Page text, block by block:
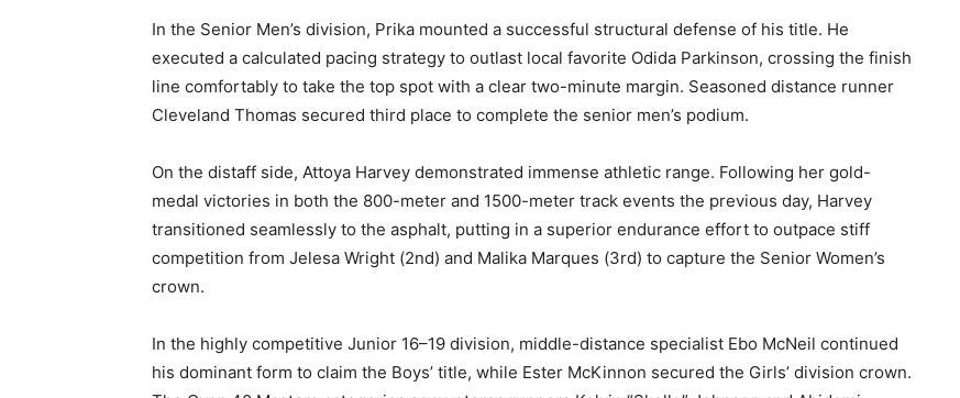
In the Senior Men’s division, Prika mounted a successful structural defense of his title. He
executed a calculated pacing strategy to outlast local favorite Odida Parkinson, crossing the finish
line comfortably to take the top spot with a clear two-minute margin. Seasoned distance runner
Cleveland Thomas secured third place to complete the senior men’s podium.
On the distaff side, Attoya Harvey demonstrated immense athletic range. Following her gold-
medal victories in both the 800-meter and 1500-meter track events the previous day, Harvey
transitioned seamlessly to the asphalt, putting in a superior endurance effort to outpace stiff
competition from Jelesa Wright (2nd) and Malika Marques (3rd) to capture the Senior Women’s
crown.
In the highly competitive Junior 16–19 division, middle-distance specialist Ebo McNeil continued
his dominant form to claim the Boys’ title, while Ester McKinnon secured the Girls’ division crown.